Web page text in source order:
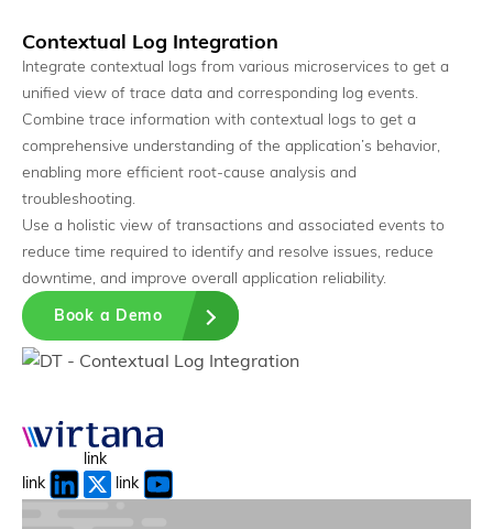
Correlation Engine
Identify the exact constraint driving issues.
Agents that detect, reason, and act across the system.
Contextual Log Integration
Integrate contextual logs from various microservices to get a
unified view of trace data and corresponding log events.
Combine trace information with contextual logs to get a
comprehensive understanding of the application’s behavior,
enabling more efficient root-cause analysis and
troubleshooting.
Use a holistic view of transactions and associated events to
reduce time required to identify and resolve issues, reduce
downtime, and improve overall application reliability.
Book a Demo
link
link
link